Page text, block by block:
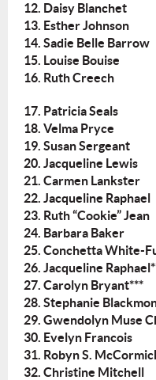
12. Daisy Blanchet
13. Esther Johnson
14. Sadie Belle Barrow
15. Louise Bouise
16. Ruth Creech
17. Patricia Seals
18. Velma Pryce
19. Susan Sergeant
20. Jacqueline Lewis
21. Carmen Lankster
22. Jacqueline Raphael
23. Ruth “Cookie” Jean
24. Barbara Baker
25. Conchetta White-
26. Jacqueline
27. Carolyn Bryant***
28. Stephanie
29. Gwendolyn Muse
30. Evelyn Francois
31. Robyn S.
32. Christine Mitchell